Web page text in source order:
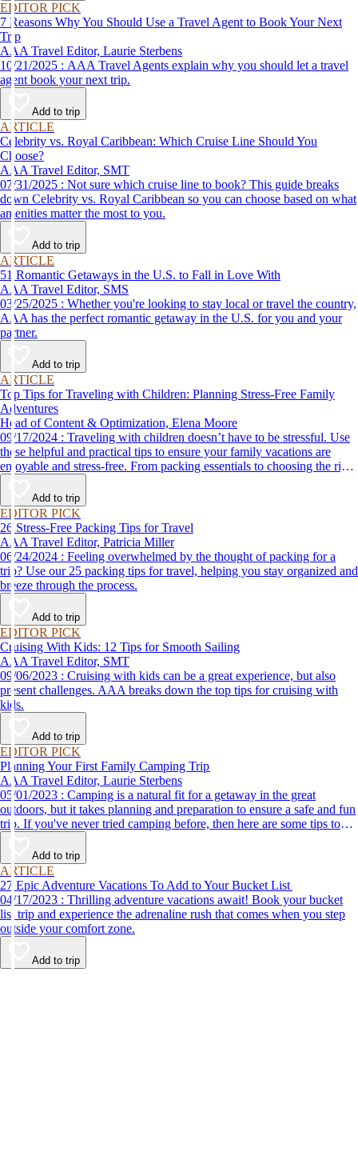
EDITOR PICK
7 Reasons Why You Should Use a Travel Agent to Book Your Next
Trip
AAA Travel Editor, Laurie Sterbens
10/21/2025 : AAA Travel Agents explain why you should let a travel
agent book your next trip.
Add to trip
ARTICLE
Celebrity vs. Royal Caribbean: Which Cruise Line Should You
Choose?
AAA Travel Editor, SMT
07/31/2025 : Not sure which cruise line to book? This guide breaks
down Celebrity vs. Royal Caribbean so you can choose based on what
amenities matter the most to you.
Add to trip
ARTICLE
51 Romantic Getaways in the U.S. to Fall in Love With
AAA Travel Editor, SMS
03/25/2025 : Whether you're looking to stay local or travel the country,
AAA has the perfect romantic getaway in the U.S. for you and your
partner.
Add to trip
ARTICLE
Top Tips for Traveling with Children: Planning Stress-Free Family
Adventures
Head of Content & Optimization, Elena Moore
09/17/2024 : Traveling with children doesn’t have to be stressful. Use
these helpful and practical tips to ensure your family vacations are
enjoyable and stress-free. From packing essentials to choosing the right
destination, we’ve got you covered.
Add to trip
EDITOR PICK
26 Stress-Free Packing Tips for Travel
AAA Travel Editor, Patricia Miller
06/24/2024 : Feeling overwhelmed by the thought of packing for a
trip? Use our 25 packing tips for travel, helping you stay organized and
breeze through the process.
Add to trip
EDITOR PICK
Cruising With Kids: 12 Tips for Smooth Sailing
AAA Travel Editor, SMT
09/06/2023 : Cruising with kids can be a great experience, but also
present challenges. AAA breaks down the top tips for cruising with
kids.
Add to trip
EDITOR PICK
Planning Your First Family Camping Trip
AAA Travel Editor, Laurie Sterbens
05/01/2023 : Camping is a natural fit for a getaway in the great
outdoors, but it takes planning and preparation to ensure a safe and fun
trip. If you've never tried camping before, then here are some tips to
help make your first time a success.
Add to trip
ARTICLE
27 Epic Adventure Vacations To Add to Your Bucket List
04/17/2023 : Thrilling adventure vacations await! Book your bucket
list trip and experience the adrenaline rush that comes when you step
outside your comfort zone.
Add to trip